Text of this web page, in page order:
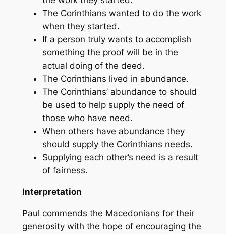
The Corinthians wanted to do the work
when they started.
If a person truly wants to accomplish
something the proof will be in the
actual doing of the deed.
The Corinthians lived in abundance.
The Corinthians’ abundance to should
be used to help supply the need of
those who have need.
When others have abundance they
should supply the Corinthians needs.
Supplying each other’s need is a result
of fairness.
Interpretation
Paul commends the Macedonians for their
generosity with the hope of encouraging the